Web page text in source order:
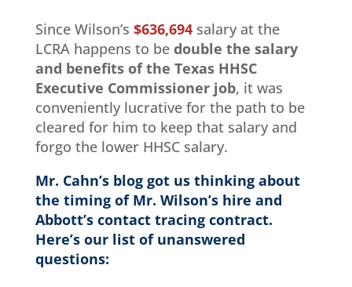
Since Wilson’s $636,694salary at the
LCRA happens to be double the salary
and benefits of the Texas HHSC
Executive Commissioner job, it was
conveniently lucrative for the path to be
cleared for him to keep that salary and
forgo the lower HHSC salary.
Mr. Cahn’s blog got us thinking about
the timing of Mr. Wilson’s hire and
Abbott’s contact tracing contract.
Here’s our list of unanswered
questions: